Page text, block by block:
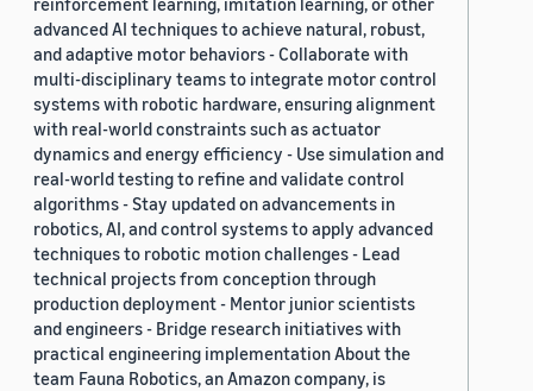
advanced AI techniques to achieve natural, robust,
and adaptive motor behaviors - Collaborate with
multi-disciplinary teams to integrate motor control
systems with robotic hardware, ensuring alignment
with real-world constraints such as actuator
dynamics and energy efficiency - Use simulation and
real-world testing to refine and validate control
algorithms - Stay updated on advancements in
robotics, AI, and control systems to apply advanced
techniques to robotic motion challenges - Lead
technical projects from conception through
production deployment - Mentor junior scientists
and engineers - Bridge research initiatives with
practical engineering implementation About the
team Fauna Robotics, an Amazon company, is